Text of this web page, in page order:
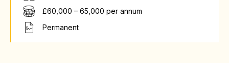
£60,000 – 65,000 per annum
Permanent